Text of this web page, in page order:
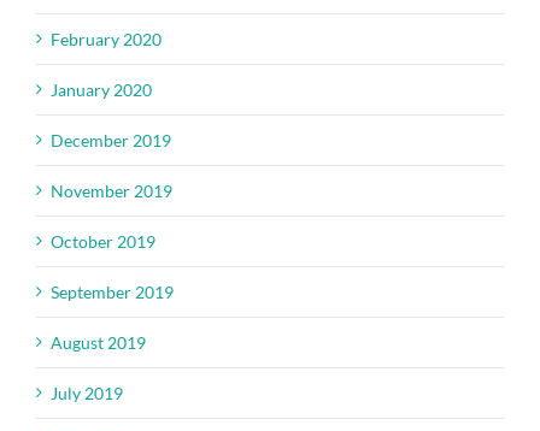
February 2020
January 2020
December 2019
November 2019
October 2019
September 2019
August 2019
July 2019